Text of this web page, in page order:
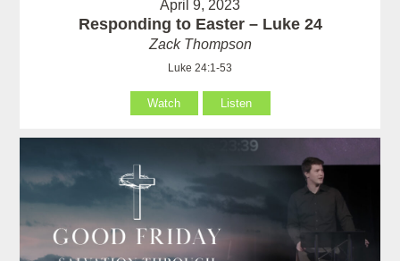
April 9, 2023
Responding to Easter – Luke 24
Zack Thompson
Luke 24:1-53
Watch Listen